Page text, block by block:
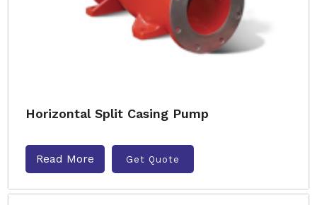
Horizontal Split Casing Pump
Read More Get Quote